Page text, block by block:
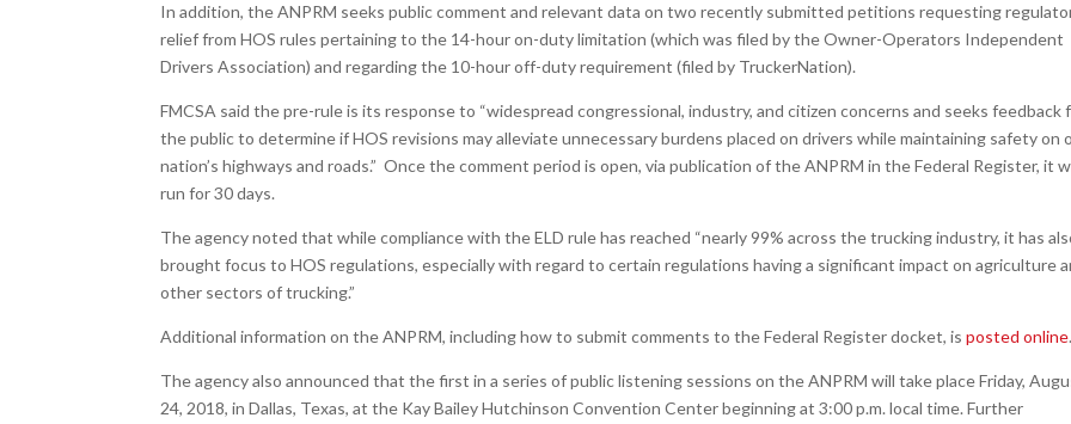
In addition, the ANPRM seeks public comment and relevant data on two recently submitted petitions requesting
relief from HOS rules pertaining to the 14-hour on-duty limitation (which was filed by the Owner-Operators Independent
Drivers Association) and regarding the 10-hour off-duty requirement (filed by TruckerNation).
FMCSA said the pre-rule is its response to “widespread congressional, industry, and citizen concerns and seeks feedback
the public to determine if HOS revisions may alleviate unnecessary burdens placed on drivers while maintaining safety on
nation’s highways and roads.” Once the comment period is open, via publication of the ANPRM in the Federal Register, it
run for 30 days.
The agency noted that while compliance with the ELD rule has reached “nearly 99% across the trucking industry, it has
brought focus to HOS regulations, especially with regard to certain regulations having a significant impact on agriculture
other sectors of trucking.”
Additional information on the ANPRM, including how to submit comments to the Federal Register docket, isposted online.
The agency also announced that the first in a series of public listening sessions on the ANPRM will take place Friday,
24, 2018, in Dallas, Texas, at the Kay Bailey Hutchinson Convention Center beginning at 3:00 p.m. local time. Further